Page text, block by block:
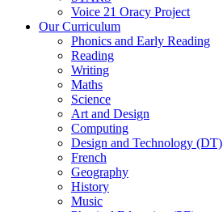
Voice 21 Oracy Project
Our Curriculum
Phonics and Early Reading
Reading
Writing
Maths
Science
Art and Design
Computing
Design and Technology (DT)
French
Geography
History
Music